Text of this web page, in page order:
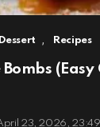
Dessert , Recipes
(Easy
23, 2026, 23:49